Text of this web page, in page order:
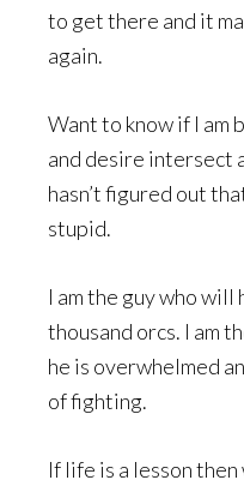
to get there and it
again.
Want to know if I am
and desire intersect
hasn’t figured out
stupid.
I am the guy who
thousand orcs. I am
he is overwhelmed
of fighting.
If life is a lesson